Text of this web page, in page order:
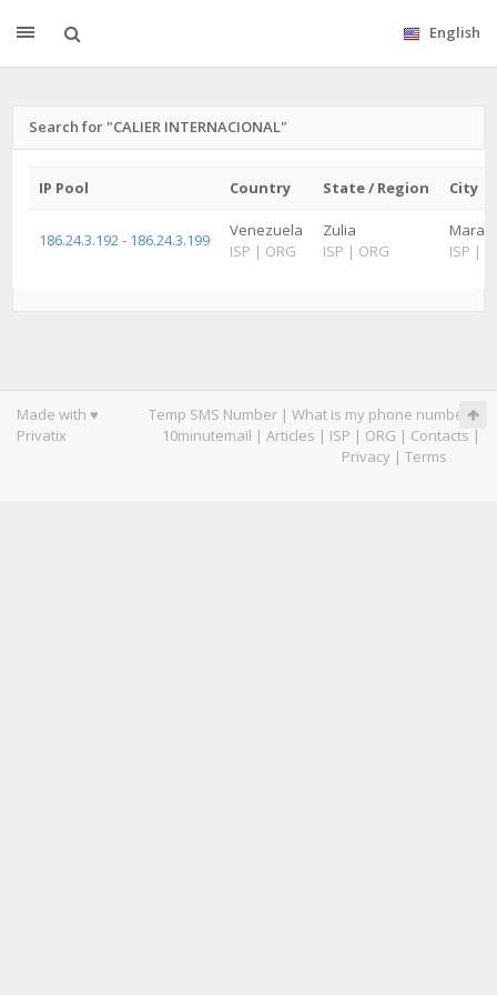
English
Search for "CALIER INTERNACIONAL"
IP Pool Country State / Region City
186.24.3.192 - 186.24.3.199
Venezuela
ISP | ORG
Zulia
ISP | ORG
ISP |
Made with ♥
Privatix
Temp SMS Number | What is my phone number|
10minutemail | Articles | ISP | ORG | Contacts |
Privacy | Terms